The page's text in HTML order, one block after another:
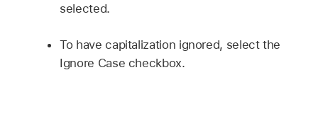
selected.
To have capitalization ignored, select the
Ignore Case checkbox.